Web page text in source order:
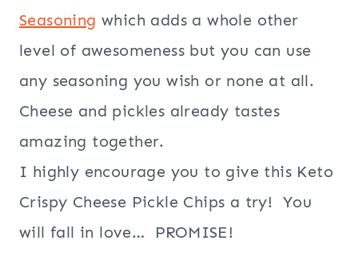
Seasoning which adds a whole other
level of awesomeness but you can use
any seasoning you wish or none at all.
Cheese and pickles already tastes
amazing together.
I highly encourage you to give this Keto
Crispy Cheese Pickle Chips a try! You
will fall in love… PROMISE!